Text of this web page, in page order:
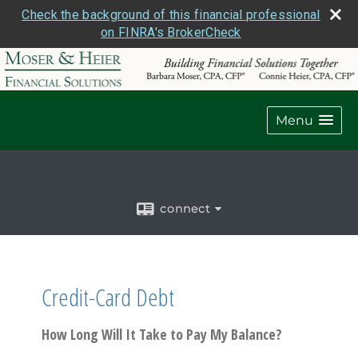
Check the background of this financial professional
on FINRA's BrokerCheck
Menu
connect
Credit-Card Debt
How Long Will It Take to Pay My Balance?